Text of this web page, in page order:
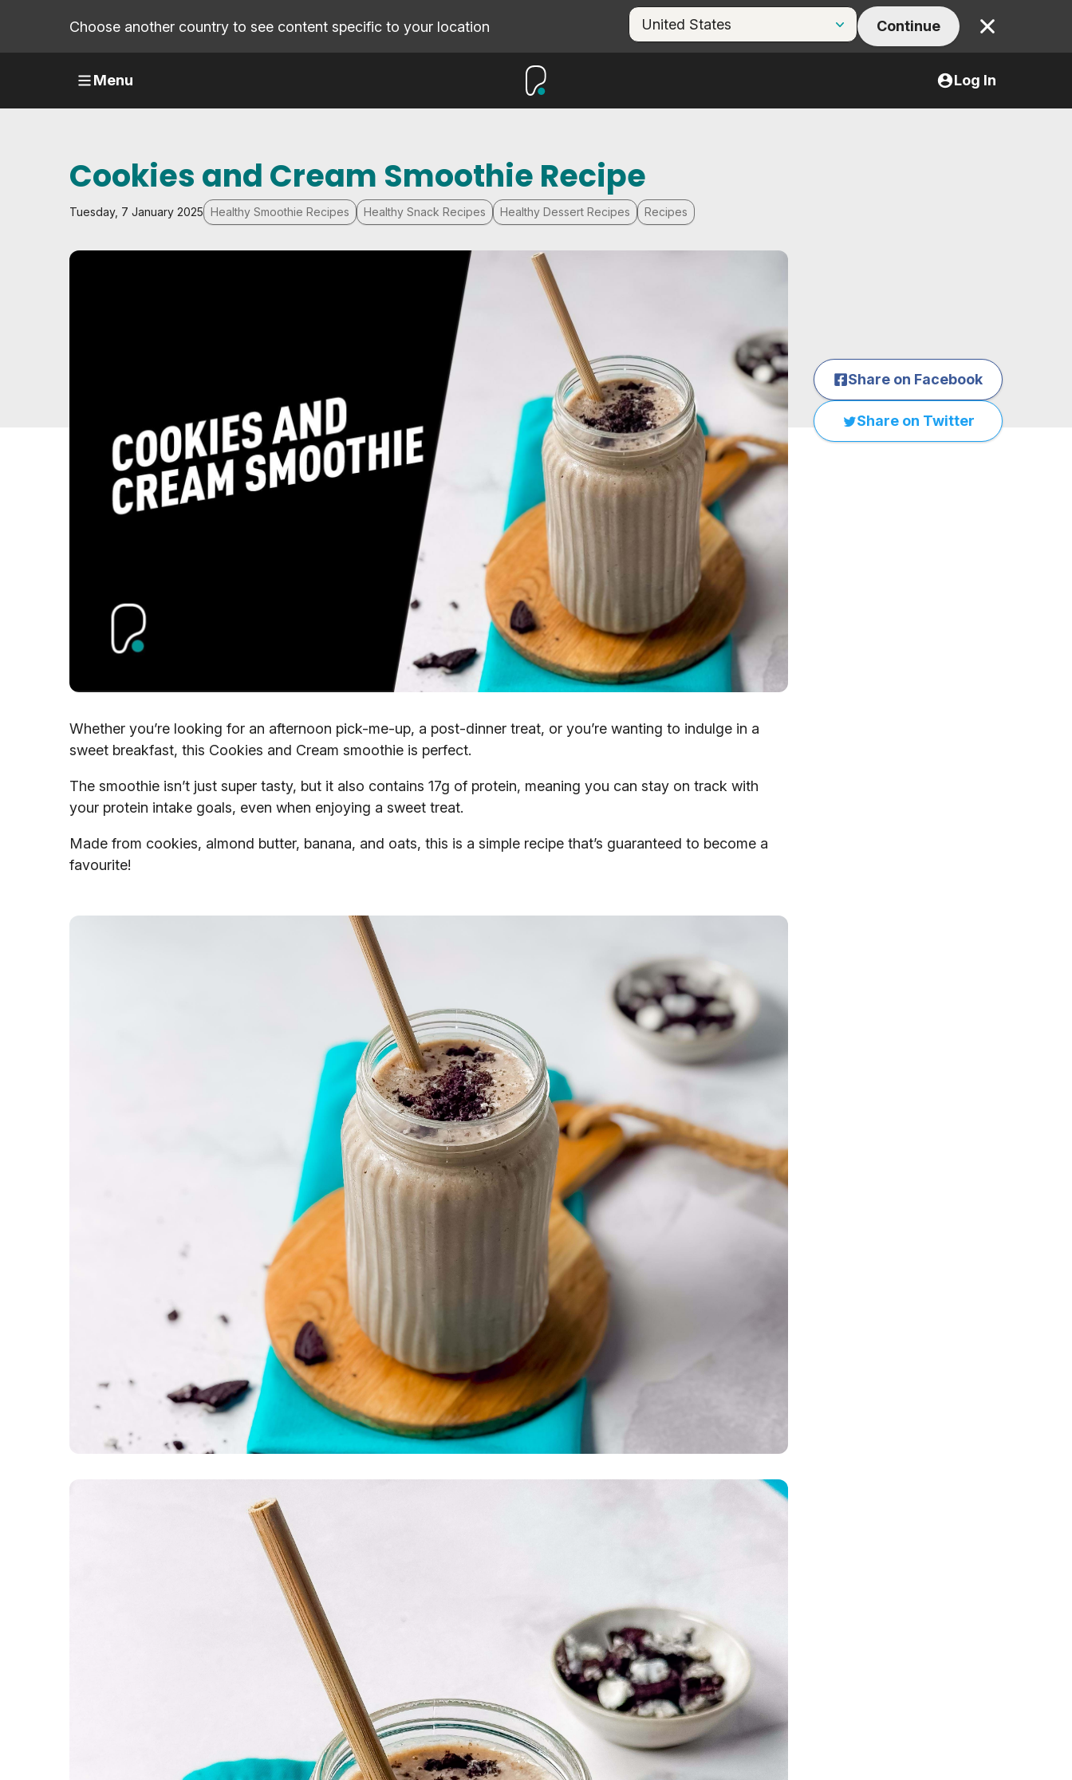
Choose another country to see content specific to your location Continue Close
Menu Log In
Cookies and Cream Smoothie Recipe
Tuesday, 7 January 2025 Healthy Smoothie Recipes Healthy Snack Recipes Healthy Dessert Recipes Recipes
Whether you’re looking for an afternoon pick-me-up, a post-dinner treat, or you’re wanting to indulge in a
sweet breakfast, this Cookies and Cream smoothie is perfect.
The smoothie isn’t just super tasty, but it also contains 17g of protein, meaning you can stay on track with
your protein intake goals, even when enjoying a sweet treat.
Made from cookies, almond butter, banana, and oats, this is a simple recipe that’s guaranteed to become a
favourite!
Share on Facebook
Share on Twitter